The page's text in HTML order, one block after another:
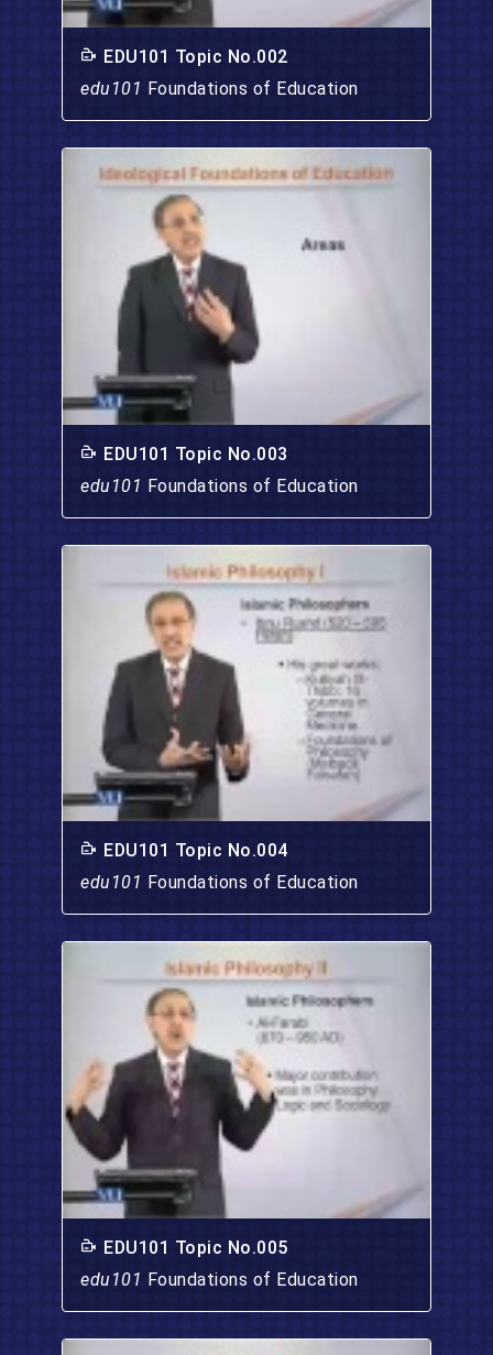
EDU101 Topic No.002
edu101 Foundations of Education
EDU101 Topic No.003
edu101 Foundations of Education
EDU101 Topic No.004
edu101 Foundations of Education
EDU101 Topic No.005
edu101 Foundations of Education